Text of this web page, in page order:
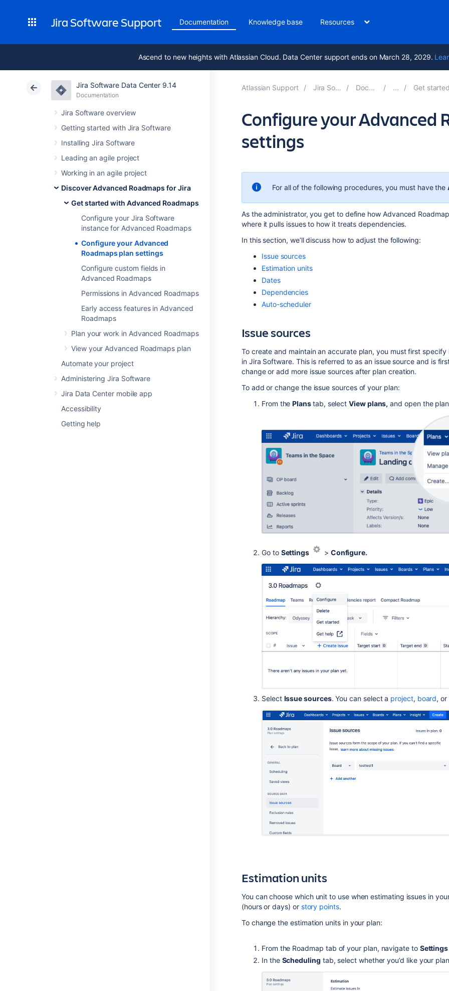
Jira Software Support Documentation Knowledge base Resources
Ascend to new heights with Atlassian Cloud. Data Center support ends on March 28, 2029.
Jira Software Data Center 9.14
Documentation
Jira Software overview
Getting started with Jira Software
Installing Jira Software
Leading an agile project
Working in an agile project
Discover Advanced Roadmaps for Jira
Get started with Advanced Roadmaps
Configure your Jira Software
instance for Advanced Roadmaps
Configure your Advanced
Roadmaps plan settings
Configure custom fields in
Advanced Roadmaps
Permissions in Advanced Roadmaps
Early access features in Advanced
Roadmaps
Plan your work in Advanced Roadmaps
View your Advanced Roadmaps plan
Automate your project
Administering Jira Software
Jira Data Center mobile app
Accessibility
Getting help
Atlassian Support Jira Software 9.14 Documentation Get started with
Configure your Advanced
settings
For all of the following procedures, you must have the
As the administrator, you get to define how Advanced
where it pulls issues to how it treats dependencies.
In this section, we’ll discuss how to adjust the following:
Issue sources
Estimation units
Dates
Dependencies
Auto-scheduler
Issue sources
To create and maintain an accurate plan, you must first
in Jira Software. This is referred to as an issue sourceand is
change or add more issue sources after plan creation.
To add or change the issue sources of your plan:
From thePlanstab, selectView plans, and open the
Go to Settings > Configure.
Select Issue sources. You can select a project, board, or
Estimation units
You can choose which unit to use when estimating issues in
(hours or days) or story points.
To change the estimation units in your plan:
From the Roadmap tab of your plan, navigate to Settings
In the Scheduling tab, select whether you’d like your